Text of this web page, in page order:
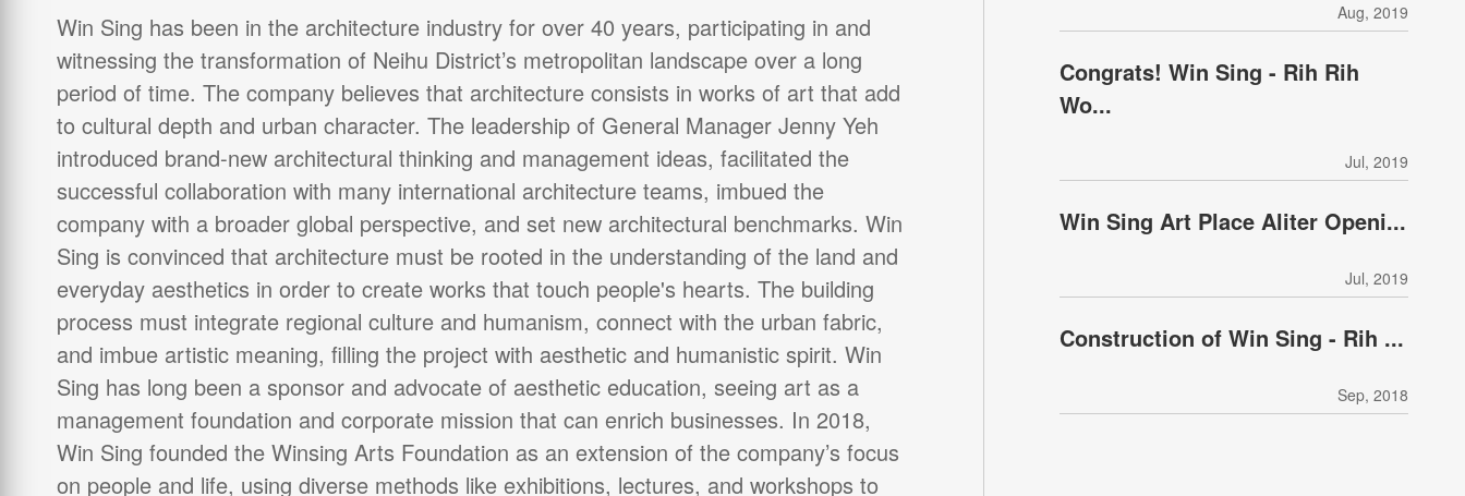
Win Sing has been in the architecture industry for over 40 years, participating in and
witnessing the transformation of Neihu District’s metropolitan landscape over a long
period of time. The company believes that architecture consists in works of art that add
to cultural depth and urban character. The leadership of General Manager Jenny Yeh
introduced brand-new architectural thinking and management ideas, facilitated the
successful collaboration with many international architecture teams, imbued the
company with a broader global perspective, and set new architectural benchmarks. Win
Sing is convinced that architecture must be rooted in the understanding of the land and
everyday aesthetics in order to create works that touch people's hearts. The building
process must integrate regional culture and humanism, connect with the urban fabric,
and imbue artistic meaning, filling the project with aesthetic and humanistic spirit. Win
Sing has long been a sponsor and advocate of aesthetic education, seeing art as a
management foundation and corporate mission that can enrich businesses. In 2018,
Win Sing founded the Winsing Arts Foundation as an extension of the company’s focus
on people and life, using diverse methods like exhibitions, lectures, and workshops to
Aug, 2019
Congrats! Win Sing - Rih Rih
Wo...
Jul, 2019
Win Sing Art Place Aliter Openi...
Jul, 2019
Construction of Win Sing - Rih ...
Sep, 2018